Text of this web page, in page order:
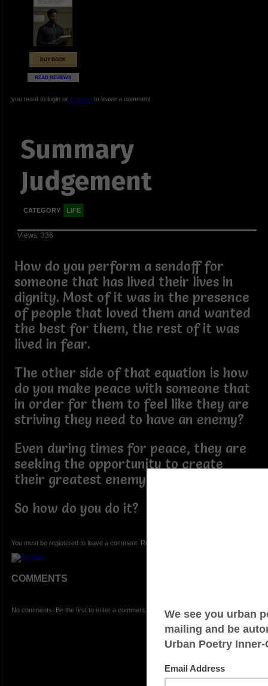
BUY BOOK
READ REVIEWS
you need to login or registerto leave a comment
Summary
Judgement
CATEGORY LIFE
Views: 336
How do you perform a sendoff for
someone that has lived their lives in
dignity. Most of it was in the presence
of people that loved them and wanted
the best for them, the rest of it was
lived in fear.
The other side of that equation is how
do you make peace with someone that
in order for them to feel like they are
striving they need to have an enemy?
Even during times for peace, they are
seeking the opportunity to create
their greatest enemy.
So how do you do it?
You must be registered to leave a comment. Registration is FREE.
COMMENTS
No comments. Be the first to enter a comment.